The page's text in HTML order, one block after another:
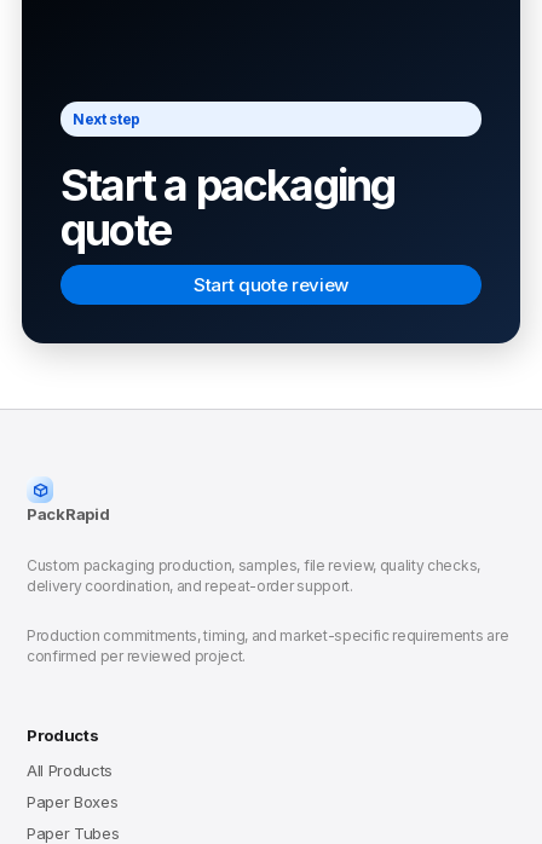
Next step
Start a packaging
quote
Start quote review
PackRapid
Custom packaging production, samples, file review, quality checks,
delivery coordination, and repeat-order support.
Production commitments, timing, and market-specific requirements are
confirmed per reviewed project.
Products
All Products
Paper Boxes
Paper Tubes